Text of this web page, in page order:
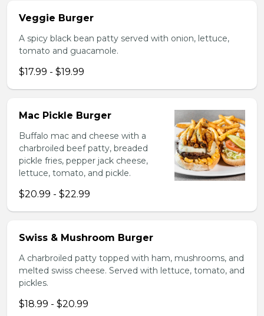
Veggie Burger
A spicy black bean patty served with onion, lettuce,
tomato and guacamole.
$17.99 - $19.99
Mac Pickle Burger
Buffalo mac and cheese with a
charbroiled beef patty, breaded
pickle fries, pepper jack cheese,
lettuce, tomato, and pickle.
$20.99 - $22.99
Swiss & Mushroom Burger
A charbroiled patty topped with ham, mushrooms, and
melted swiss cheese. Served with lettuce, tomato, and
pickles.
$18.99 - $20.99